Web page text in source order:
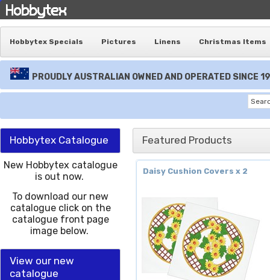
Hobbytex Specials Pictures Linens Christmas Items
PROUDLY AUSTRALIAN OWNED AND OPERATED SINCE
Hobbytex Catalogue
New Hobbytex catalogue
is out now.
To download our new
catalogue click on the
catalogue front page
image below.
View our new
catalogue
Featured Products
Daisy Cushion Covers x 2